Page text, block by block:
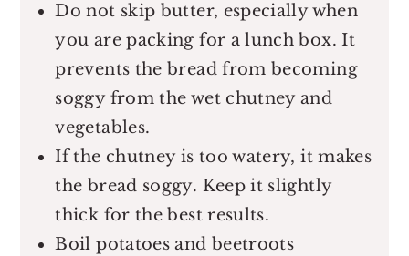
Do not skip butter, especially when
you are packing for a lunch box. It
prevents the bread from becoming
soggy from the wet chutney and
vegetables.
If the chutney is too watery, it makes
the bread soggy. Keep it slightly
thick for the best results.
Boil potatoes and beetroots